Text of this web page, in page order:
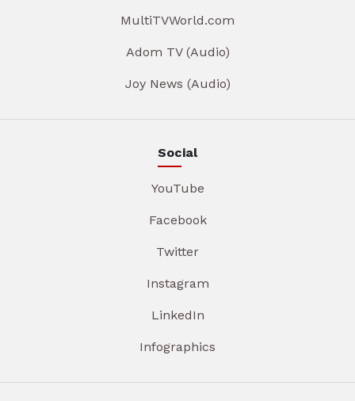
MultiTVWorld.com
Adom TV (Audio)
Joy News (Audio)
Social
YouTube
Facebook
Twitter
Instagram
LinkedIn
Infographics